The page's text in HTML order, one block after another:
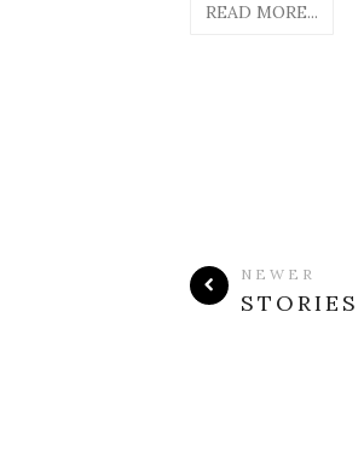
READ MORE...
NEWER
STORIES